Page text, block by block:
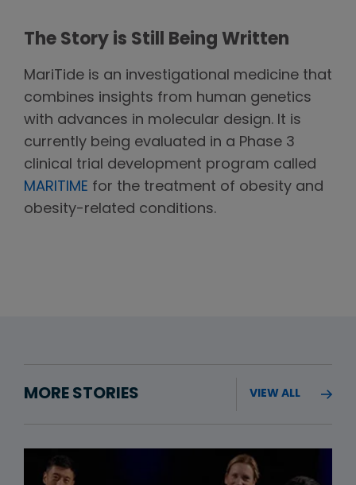
The Story is Still Being Written
MariTide is an investigational medicine that
combines insights from human genetics
with advances in molecular design. It is
currently being evaluated in a Phase 3
clinical trial development program called
MARITIME for the treatment of obesity and
obesity-related conditions.
MORE STORIES VIEW ALL